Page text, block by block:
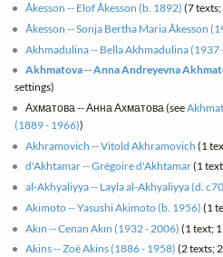
Åkesson -- Elof Åkesson (b. 1892) (7 texts;
Åkesson -- Sonja Bertha Maria Åkesson
Akhmadulina -- Bella Akhmadulina (1937
Akhmatova -- Anna Andreyevna
settings)
Ахматова -- Анна Ахматова (see
(1889 - 1966))
Akhramovich -- Vitold Akhramovich (1
d'Akhtamar -- Grégoire d'Akhtamar(1
al-Akhyaliyya -- Layla al-Akhyaliyya (d.
Akimoto -- Yasushi Akimoto (b. 1956) (1
Akın -- Cenan Akın (1932 - 2006) (1 text;
Akins -- Zoë Akins (1886 - 1958) (2 texts;